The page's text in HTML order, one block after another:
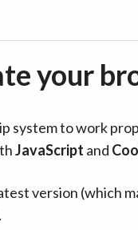
your
system to work
JavaScript and
version (which